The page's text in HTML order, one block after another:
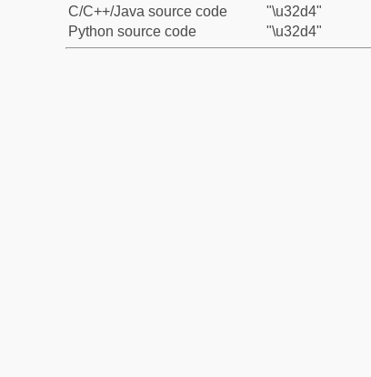
C/C++/Java source code
"\u32d4"
Python source code
"\u32d4"